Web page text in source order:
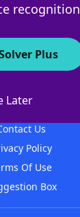
recognition
Plus
Later
WordFinder
Us
Policy
Of Use
Box